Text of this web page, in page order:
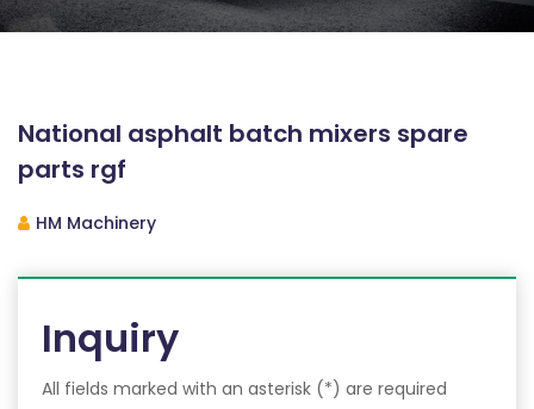
National asphalt batch mixers spare
parts rgf
HM Machinery
Inquiry
All fields marked with an asterisk (*) are required